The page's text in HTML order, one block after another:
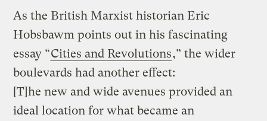
As the British Marxist historian Eric
Hobsbawm points out in his fascinating
essay “Cities and Revolutions,” the wider
boulevards had another effect:
[T]he new and wide avenues provided an
ideal location for what became an